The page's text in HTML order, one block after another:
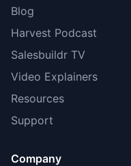
Blog
Harvest Podcast
Salesbuildr TV
Video Explainers
Resources
Support
Company